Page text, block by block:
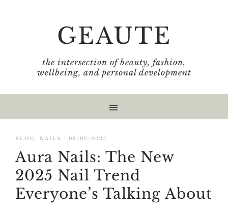
GEAUTE
the intersection of beauty, fashion,
wellbeing, and personal development
BLOG NAILS · 03/02/2025
Aura Nails: The New
2025 Nail Trend
Everyone’s Talking About